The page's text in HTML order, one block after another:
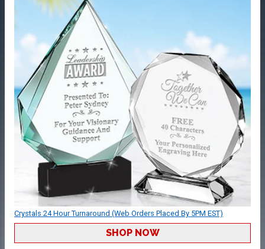
Crystals 24 Hour Turnaround (Web Orders Placed By 5PM EST)
SHOP NOW